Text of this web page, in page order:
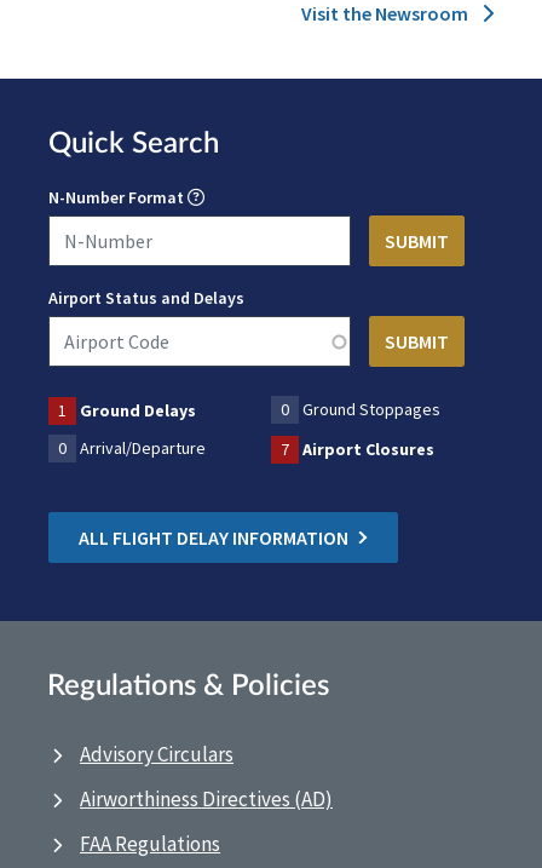
Visit the Newsroom
Quick Search
N-Number Format
Airport Status and Delays
1 Ground Delays 0
Ground Stoppages
0
Arrival/Departure 7 Airport Closures
ALL FLIGHT DELAY INFORMATION
Regulations & Policies
Advisory Circulars
Airworthiness Directives (AD)
FAA Regulations